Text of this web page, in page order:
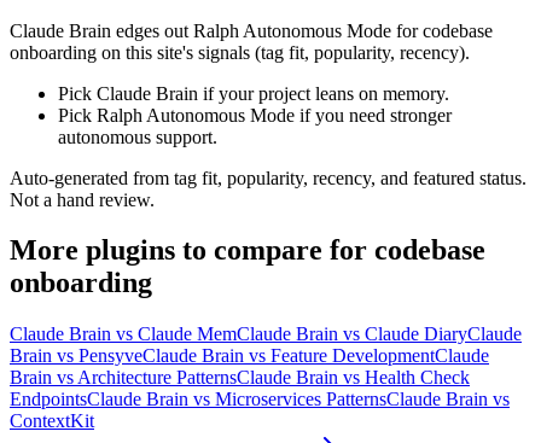
Claude Brain edges out Ralph Autonomous Mode for codebase
onboarding on this site's signals (tag fit, popularity, recency).
Pick Claude Brain if your project leans on memory.
Pick Ralph Autonomous Mode if you need stronger
autonomous support.
Auto-generated from tag fit, popularity, recency, and featured status.
Not a hand review.
More plugins to compare for codebase
onboarding
Claude Brain vs Claude MemClaude Brain vs Claude DiaryClaude
Brain vs PensyveClaude Brain vs Feature DevelopmentClaude
Brain vs Architecture PatternsClaude Brain vs Health Check
EndpointsClaude Brain vs Microservices PatternsClaude Brain vs
ContextKit